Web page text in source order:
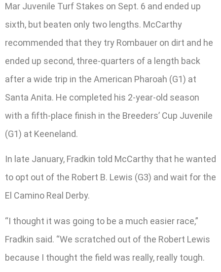
Mar Juvenile Turf Stakes on Sept. 6 and ended up
sixth, but beaten only two lengths. McCarthy
recommended that they try Rombauer on dirt and he
ended up second, three-quarters of a length back
after a wide trip in the American Pharoah (G1) at
Santa Anita. He completed his 2-year-old season
with a fifth-place finish in the Breeders’ Cup Juvenile
(G1) at Keeneland.
In late January, Fradkin told McCarthy that he wanted
to opt out of the Robert B. Lewis (G3) and wait for the
El Camino Real Derby.
“I thought it was going to be a much easier race,”
Fradkin said. “We scratched out of the Robert Lewis
because I thought the field was really, really tough.